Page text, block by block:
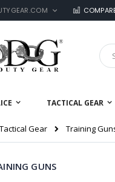
TACTICAL GEAR
Tactical Gear Training
GUNS